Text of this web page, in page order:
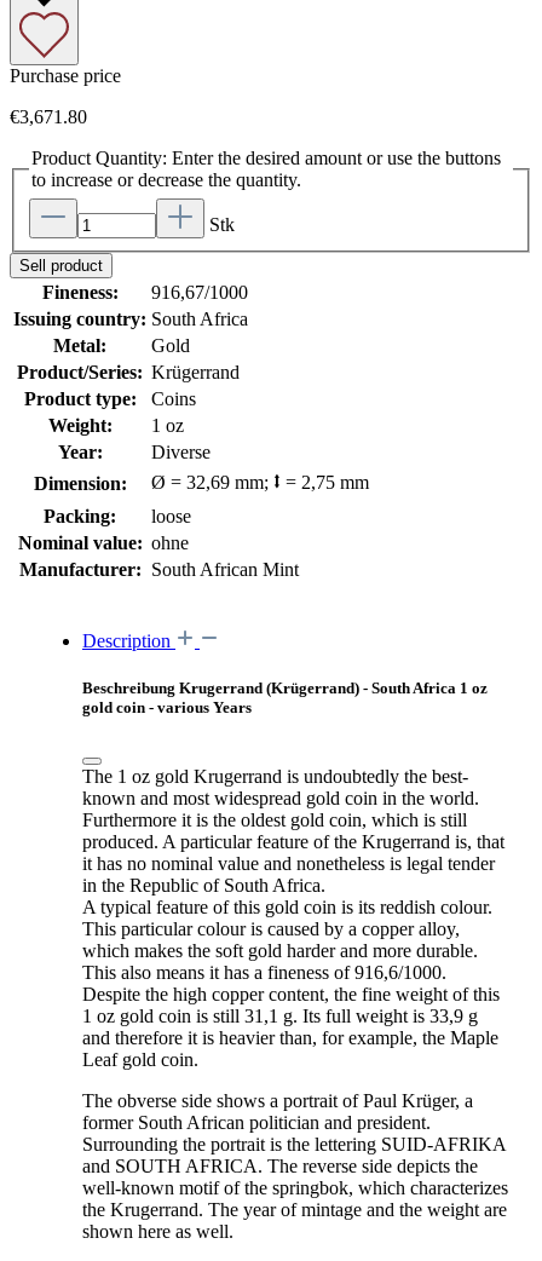
Purchase price
€3,671.80
Product Quantity: Enter the desired amount or use the buttons
to increase or decrease the quantity.
Stk
Sell product
Fineness:
916,67/1000
Issuing country: South Africa
Metal:
Gold
Product/Series: Krügerrand
Product type:
Coins
Weight:
1 oz
Year:
Diverse
Dimension:
Ø = 32,69 mm; ⭥ = 2,75 mm
Packing:
loose
Nominal value: ohne
Manufacturer: South African Mint
Description
Beschreibung Krugerrand (Krügerrand) - South Africa 1 oz
gold coin - various Years
The 1 oz gold Krugerrand is undoubtedly the best-
known and most widespread gold coin in the world.
Furthermore it is the oldest gold coin, which is still
produced. A particular feature of the Krugerrand is, that
it has no nominal value and nonetheless is legal tender
in the Republic of South Africa.
A typical feature of this gold coin is its reddish colour.
This particular colour is caused by a copper alloy,
which makes the soft gold harder and more durable.
This also means it has a fineness of 916,6/1000.
Despite the high copper content, the fine weight of this
1 oz gold coin is still 31,1 g. Its full weight is 33,9 g
and therefore it is heavier than, for example, the Maple
Leaf gold coin.
The obverse side shows a portrait of Paul Krüger, a
former South African politician and president.
Surrounding the portrait is the lettering SUID-AFRIKA
and SOUTH AFRICA. The reverse side depicts the
well-known motif of the springbok, which characterizes
the Krugerrand. The year of mintage and the weight are
shown here as well.